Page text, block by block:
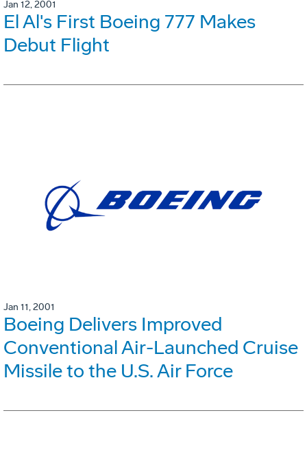
Jan 12, 2001
El Al's First Boeing 777 Makes
Debut Flight
Jan 11, 2001
Boeing Delivers Improved
Conventional Air-Launched Cruise
Missile to the U.S. Air Force